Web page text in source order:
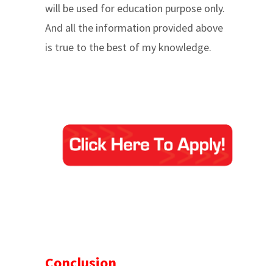
will be used for education purpose only.
And all the information provided above
is true to the best of my knowledge.